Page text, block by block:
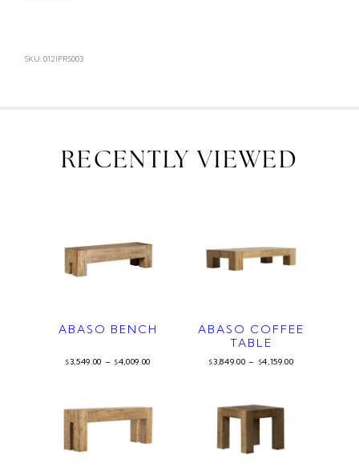
SKU: 012IPRS003
RECENTLY VIEWED
ABASO BENCH
$3,549.00 – $4,009.00
ABASO COFFEE
TABLE
$3,849.00 – $4,159.00